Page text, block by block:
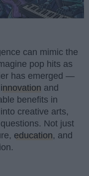
can mimic the
pop hits as
has emerged —
innovation and
benefits in
creative arts,
Not just
education, and